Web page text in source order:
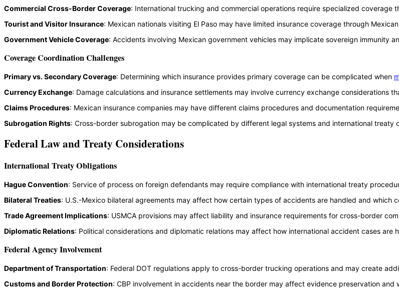
Commercial Cross-Border Coverage: International trucking and commercial operations require specialized coverage
Tourist and Visitor Insurance: Mexican nationals visiting El Paso may have limited insurance coverage through
Government Vehicle Coverage: Accidents involving Mexican government vehicles may implicate sovereign immunity
Coverage Coordination Challenges
Primary vs. Secondary Coverage: Determining which insurance provides primary coverage can be complicated when
Currency Exchange: Damage calculations and insurance settlements may involve currency exchange considerations
Claims Procedures: Mexican insurance companies may have different claims procedures and documentation
Subrogation Rights: Cross-border subrogation may be complicated by different legal systems and international treaty
Federal Law and Treaty Considerations
International Treaty Obligations
Hague Convention: Service of process on foreign defendants may require compliance with international treaty
Bilateral Treaties: U.S.-Mexico bilateral agreements may affect how certain types of accidents are handled and which
Trade Agreement Implications: USMCA provisions may affect liability and insurance requirements for cross-border
Diplomatic Relations: Political considerations and diplomatic relations may affect how international accident cases are
Federal Agency Involvement
Department of Transportation: Federal DOT regulations apply to cross-border trucking operations and may create
Customs and Border Protection: CBP involvement in accidents near the border may affect evidence preservation and